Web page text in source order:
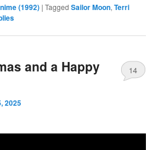
(1992) |Tagged Sailor Moon,Terri
and a Happy
2025
14